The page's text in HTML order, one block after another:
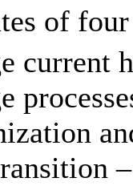
of
current